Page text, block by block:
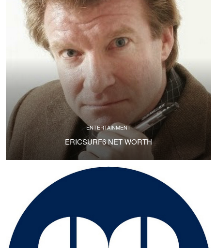
ENTERTAINMENT
ERICSURF6 NET WORTH